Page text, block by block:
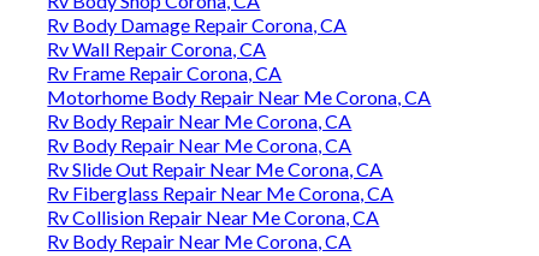
Rv Body Damage Repair Corona, CA
Rv Wall Repair Corona, CA
Rv Frame Repair Corona, CA
Motorhome Body Repair Near Me Corona, CA
Rv Body Repair Near Me Corona, CA
Rv Body Repair Near Me Corona, CA
Rv Slide Out Repair Near Me Corona, CA
Rv Fiberglass Repair Near Me Corona, CA
Rv Collision Repair Near Me Corona, CA
Rv Body Repair Near Me Corona, CA